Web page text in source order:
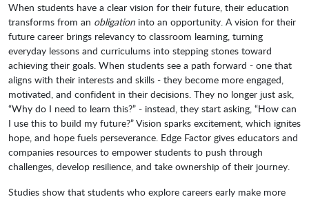
When students have a clear vision for their future, their education
transforms from an obligation into an opportunity. A vision for their
future career brings relevancy to classroom learning, turning
everyday lessons and curriculums into stepping stones toward
achieving their goals. When students see a path forward - one that
aligns with their interests and skills - they become more engaged,
motivated, and confident in their decisions. They no longer just ask,
“Why do I need to learn this?” - instead, they start asking, “How can
I use this to build my future?” Vision sparks excitement, which ignites
hope, and hope fuels perseverance. Edge Factor gives educators and
companies resources to empower students to push through
challenges, develop resilience, and take ownership of their journey.
Studies show that students who explore careers early make more